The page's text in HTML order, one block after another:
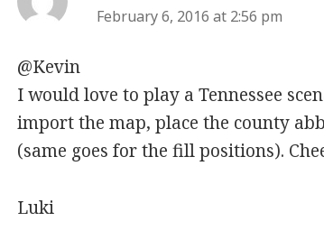
February 6, 2016 at 2:56 pm
@Kevin
I would love to play a Tennessee
import the map, place the county
(same goes for the fill positions).
Luki